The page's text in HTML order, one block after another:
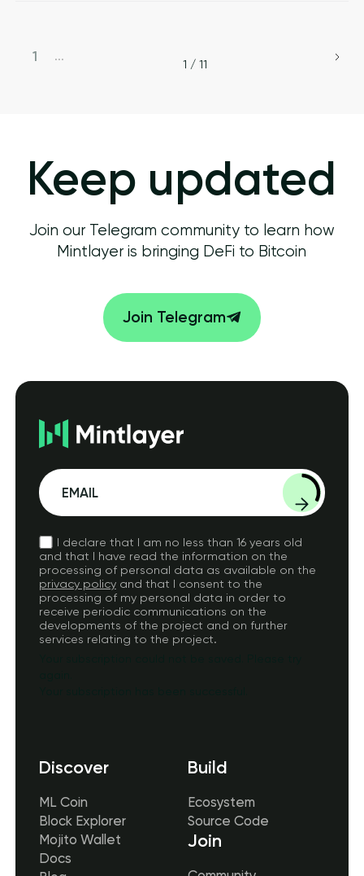
1 ...
1 / 11
Keep updated
Join our Telegram community to learn how
Mintlayer is bringing DeFi to Bitcoin
Join Telegram
I declare that I am no less than 16 years old
and that I have read the information on the
processing of personal data as available on the
privacy policyand that I consent to the
processing of my personal data in order to
receive periodic communications on the
developments of the project and on further
services relating to the project.
Discover
ML Coin
Block Explorer
Mojito Wallet
Docs
Build
Ecosystem
Source Code
Join